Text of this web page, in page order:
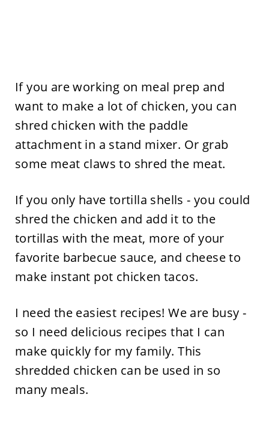
If you are working on meal prep and
want to make a lot of chicken, you can
shred chicken with the paddle
attachment in a stand mixer. Or grab
some meat claws to shred the meat.
If you only have tortilla shells - you could
shred the chicken and add it to the
tortillas with the meat, more of your
favorite barbecue sauce, and cheese to
make instant pot chicken tacos.
I need the easiest recipes! We are busy -
so I need delicious recipes that I can
make quickly for my family. This
shredded chicken can be used in so
many meals.